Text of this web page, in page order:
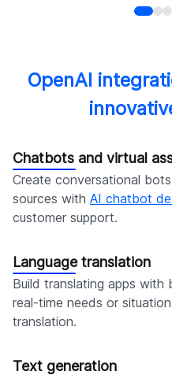
OpenAI
Chatbots and virtual
Create conversational
sources with AI chatbot
customer support.
Language translation
Build translating apps with
real-time needs or
translation.
Text generation